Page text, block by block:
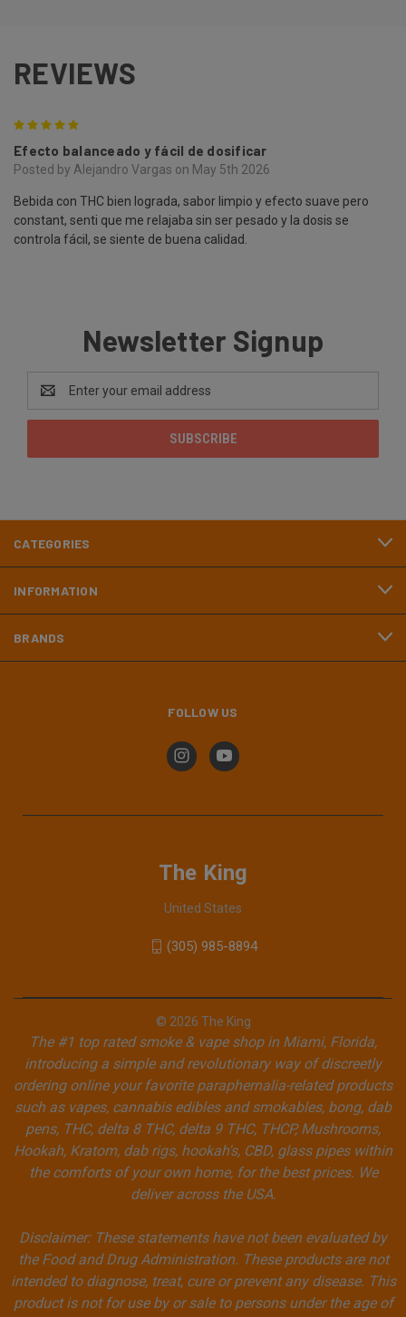
REVIEWS
Efecto balanceado y fácil de dosificar
Posted by Alejandro Vargas on May 5th 2026
Bebida con THC bien lograda, sabor limpio y efecto suave pero
constant, senti que me relajaba sin ser pesado y la dosis se
controla fácil, se siente de buena calidad.
Newsletter Signup
Address
CATEGORIES
INFORMATION
BRANDS
FOLLOW US
The King
United States
(305) 985-8894
© 2026 The King
The #1 top rated smoke & vape shop in Miami, Florida,
introducing a simple and revolutionary way of discreetly
ordering online your favorite paraphernalia-related products
such as vapes, cannabis edibles and smokables, bong, dab
pens, THC, delta 8 THC, delta 9 THC, THCP, Mushrooms,
Hookah, Kratom, dab rigs, hookah's, CBD, glass pipes within
the comforts of your own home, for the best prices. We
deliver across the USA.
Disclaimer: These statements have not been evaluated by
the Food and Drug Administration. These products are not
intended to diagnose, treat, cure or prevent any disease. This
product is not for use by or sale to persons under the age of